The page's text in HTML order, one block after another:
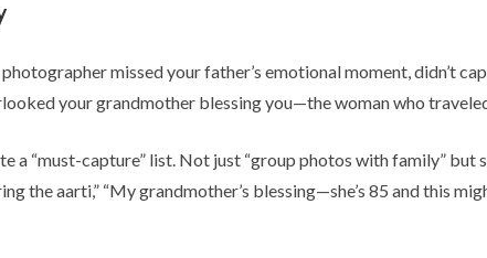
missed your father’s emotional moment, didn’t
your grandmother blessing you—the woman who
a “must-capture” list. Not just “group photos with family” but
the aarti,” “My grandmother’s blessing—she’s 85 and this